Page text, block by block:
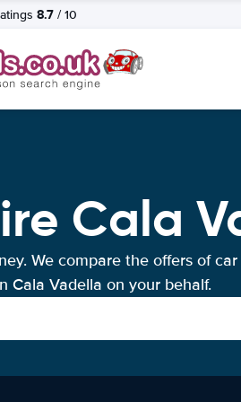
8.7 / 10
Cala
We compare the offers of car
Cala Vadella on your behalf.